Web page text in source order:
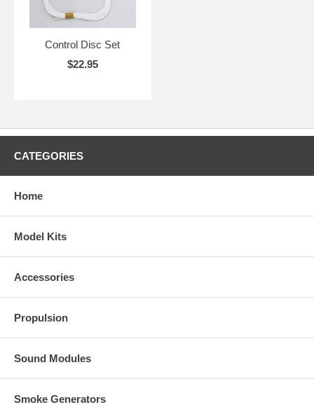
Control Disc Set
$22.95
CATEGORIES
Home
Model Kits
Accessories
Propulsion
Sound Modules
Smoke Generators